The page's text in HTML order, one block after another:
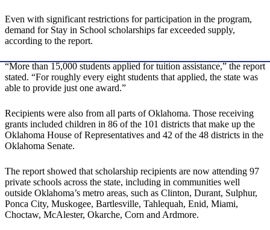
Even with significant restrictions for participation in the program,
demand for Stay in School scholarships far exceeded supply,
according to the report.
“More than 15,000 students applied for tuition assistance,” the report
stated. “For roughly every eight students that applied, the state was
able to provide just one award.”
Recipients were also from all parts of Oklahoma. Those receiving
grants included children in 86 of the 101 districts that make up the
Oklahoma House of Representatives and 42 of the 48 districts in the
Oklahoma Senate.
The report showed that scholarship recipients are now attending 97
private schools across the state, including in communities well
outside Oklahoma’s metro areas, such as Clinton, Durant, Sulphur,
Ponca City, Muskogee, Bartlesville, Tahlequah, Enid, Miami,
Choctaw, McAlester, Okarche, Corn and Ardmore.